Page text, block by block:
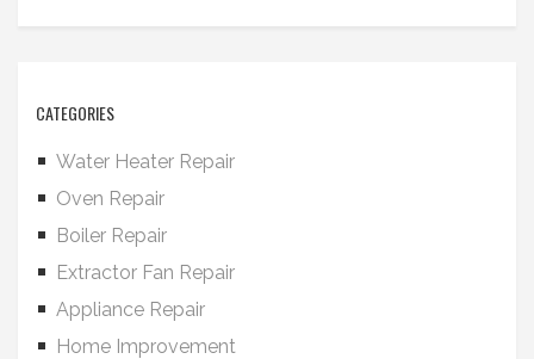
CATEGORIES
Water Heater Repair
Oven Repair
Boiler Repair
Extractor Fan Repair
Appliance Repair
Home Improvement